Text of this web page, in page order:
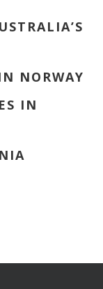
NORWAY
IN